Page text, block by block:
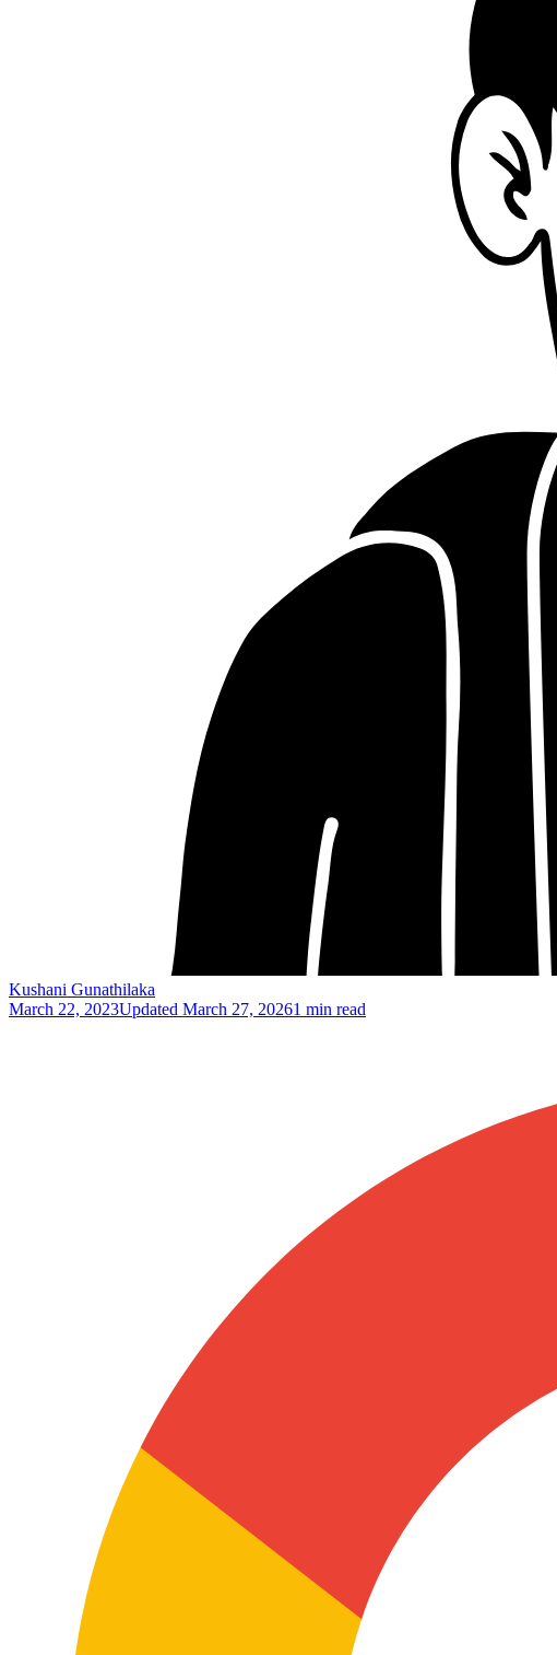
Kushani Gunathilaka
March 22, 2023Updated March 27, 20261 min read